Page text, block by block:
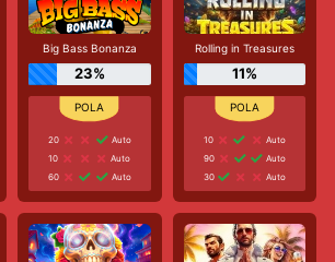
Big Bass Bonanza
23%
20
Auto
10
Auto
60
Auto
Rolling in Treasures
11%
10
Auto
90
Auto
30
Auto